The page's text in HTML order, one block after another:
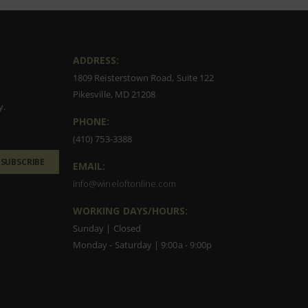
SUBSCRIBE
ADDRESS:
1809 Reisterstown Road, Suite 122
Pikesville, MD 21208
PHONE:
(410) 753-3388
EMAIL:
info@wineloftonline.com
WORKING DAYS/HOURS:
Sunday | Closed
Monday - Saturday | 9:00a - 9:00p